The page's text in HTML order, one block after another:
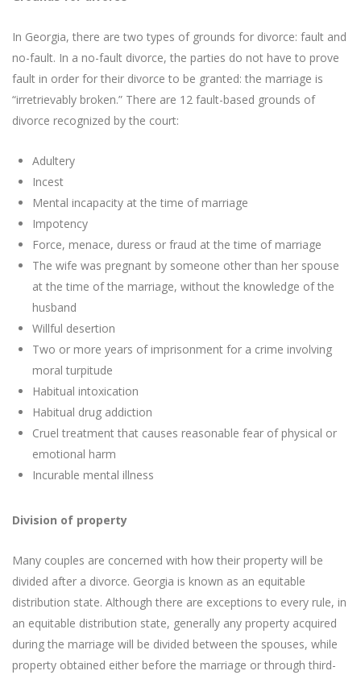
In Georgia, there are two types of grounds for divorce: fault and
no-fault. In a no-fault divorce, the parties do not have to prove
fault in order for their divorce to be granted: the marriage is
“irretrievably broken.” There are 12 fault-based grounds of
divorce recognized by the court:
Adultery
Incest
Mental incapacity at the time of marriage
Impotency
Force, menace, duress or fraud at the time of marriage
The wife was pregnant by someone other than her spouse
at the time of the marriage, without the knowledge of the
husband
Willful desertion
Two or more years of imprisonment for a crime involving
moral turpitude
Habitual intoxication
Habitual drug addiction
Cruel treatment that causes reasonable fear of physical or
emotional harm
Incurable mental illness
Division of property
Many couples are concerned with how their property will be
divided after a divorce. Georgia is known as an equitable
distribution state. Although there are exceptions to every rule, in
an equitable distribution state, generally any property acquired
during the marriage will be divided between the spouses, while
property obtained either before the marriage or through third-